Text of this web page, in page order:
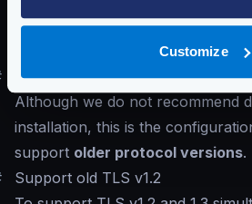
Customize
Schema:https://www.krakend.io/
Supporting older TLS 1.2 and
Although we do not recommend
installation, this is the
support older protocol versions.
Support old TLS v1.2